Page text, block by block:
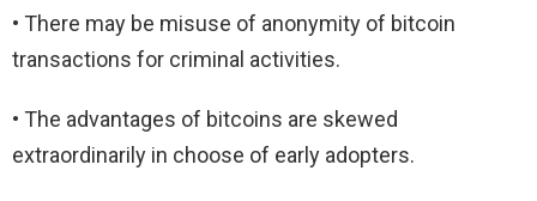
• There may be misuse of anonymity of bitcoin
transactions for criminal activities.
• The advantages of bitcoins are skewed
extraordinarily in choose of early adopters.